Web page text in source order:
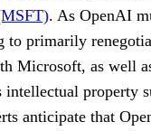
. As OpenAI
to primarily
Microsoft, as well
intellectual property
anticipate that